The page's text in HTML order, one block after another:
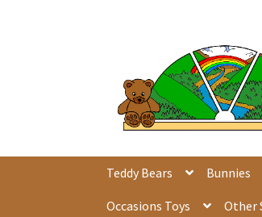
navigation
content
Teddy Bears Bunnies
Occasions Toys Other